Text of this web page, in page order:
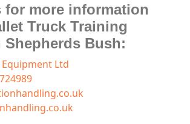
for more information
Truck Training
Shepherds Bush:
Ltd